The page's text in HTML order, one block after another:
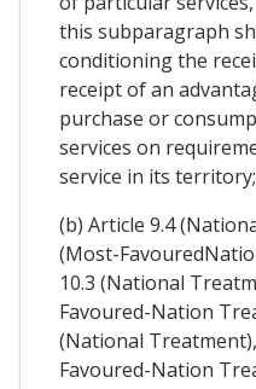
this subparagraph
conditioning the
receipt of an
purchase or
services on
service in its territory;
(b) Article 9.4
(Most-
10.3 (National
Favoured-Nation
(National
Favoured-Nation